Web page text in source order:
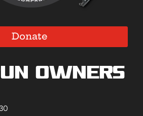
Donate
Owners